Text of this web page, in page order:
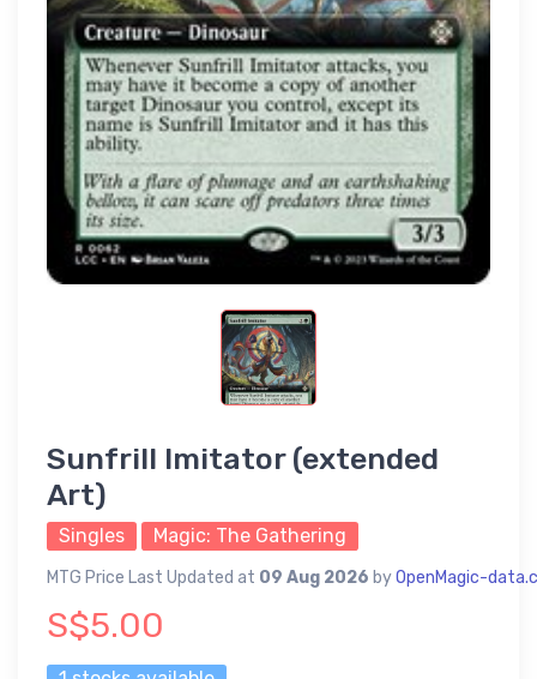
Sunfrill Imitator (extended
Art)
Singles Magic: The Gathering
MTG Price Last Updated at 09 Aug 2026 byOpenMagic-
S$5.00